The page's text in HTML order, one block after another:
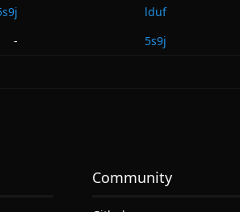
lduf
- 5s9j
Community